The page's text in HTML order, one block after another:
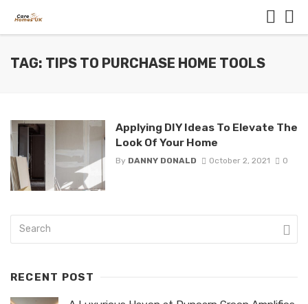
TAG: TIPS TO PURCHASE HOME TOOLS
Applying DIY Ideas To Elevate The
Look Of Your Home
By DANNY DONALD October 2, 2021 0
RECENT POST